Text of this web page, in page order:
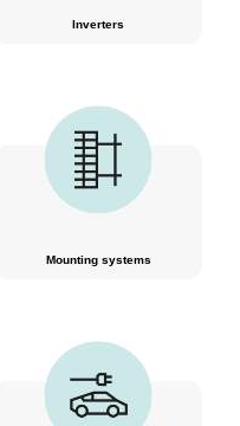
Inverters
Mounting systems